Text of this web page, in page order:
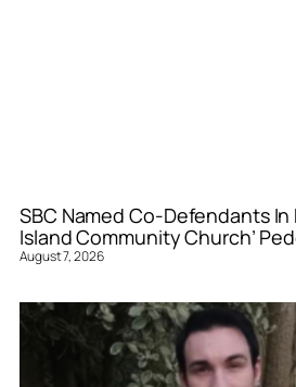
SBC Named Co-Defendants In
Island Community Church’
August 7, 2026